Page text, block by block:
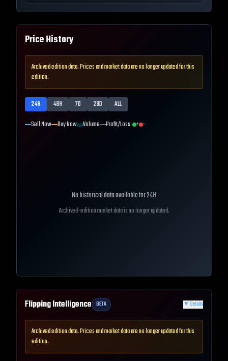
Price History
Archived edition data. Prices and market data are no longer updated for this
edition.
24H 48H 7D 28D
ALL
Sell Now Buy Now Volume Profit/Loss + -
No historical data available for24H
Archived-edition market data is no longer updated.
Flipping Intelligence BETA ▼ Details
Archived edition data. Prices and market data are no longer updated for this
edition.